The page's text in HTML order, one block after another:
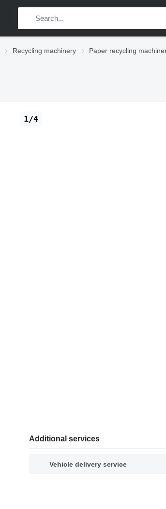
Recycling machinery Paper recycling
1/4
Additional services
Vehicle delivery service